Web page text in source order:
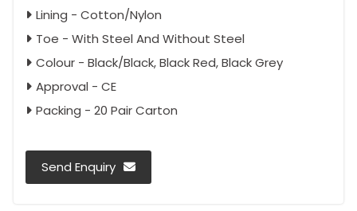
Lining - Cotton/Nylon
Toe - With Steel And Without Steel
Colour - Black/Black, Black Red, Black Grey
Approval - CE
Packing - 20 Pair Carton
Send Enquiry